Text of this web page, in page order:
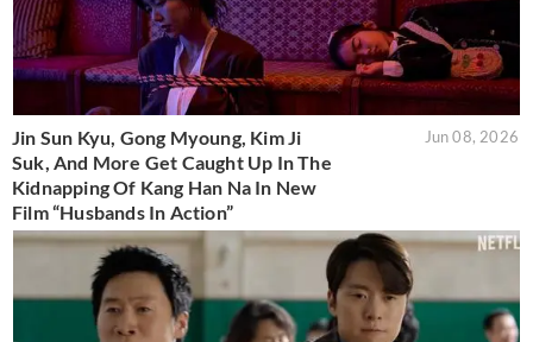
Jin Sun Kyu, Gong Myoung, Kim Ji
Suk, And More Get Caught Up In The
Kidnapping Of Kang Han Na In New
Film “Husbands In Action”
Jun 08, 2026